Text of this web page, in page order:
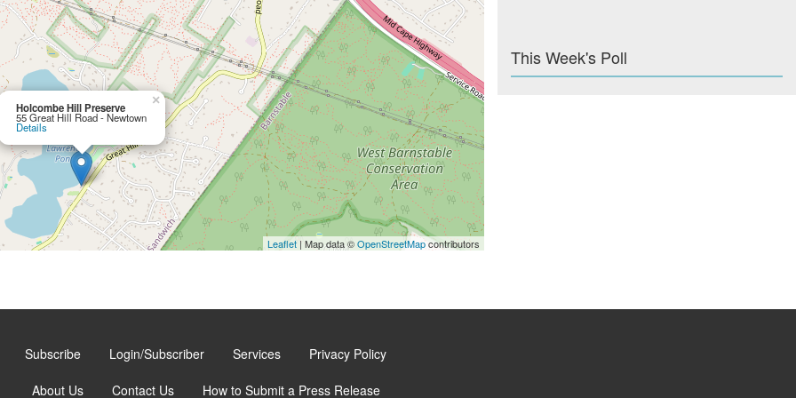
Holcombe Hill Preserve
55 Great Hill Road - Newtown
Details
×
Leaflet | Map data ©OpenStreetMapcontributors
This Week's Poll
Subscribe Login/Subscriber Services Privacy Policy
About Us Contact Us How to Submit a Press Release